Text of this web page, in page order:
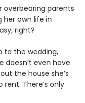
overbearing parents
her own life in
right?
to the wedding,
doesn’t even have
the house she’s
There’s only